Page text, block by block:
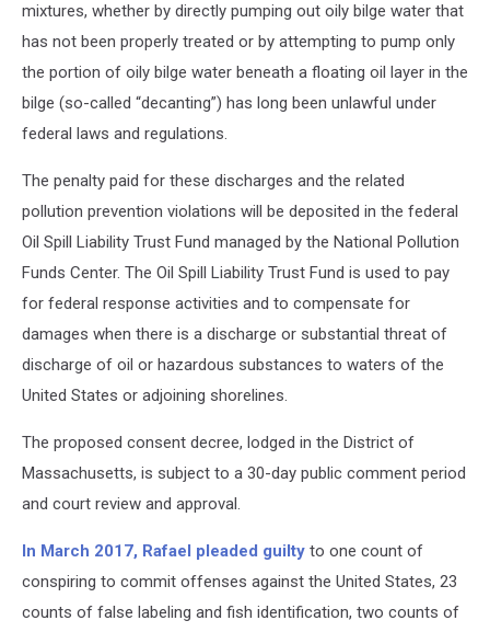
mixtures, whether by directly pumping out oily bilge water that
has not been properly treated or by attempting to pump only
the portion of oily bilge water beneath a floating oil layer in the
bilge (so-called “decanting”) has long been unlawful under
federal laws and regulations.
The penalty paid for these discharges and the related
pollution prevention violations will be deposited in the federal
Oil Spill Liability Trust Fund managed by the National Pollution
Funds Center. The Oil Spill Liability Trust Fund is used to pay
for federal response activities and to compensate for
damages when there is a discharge or substantial threat of
discharge of oil or hazardous substances to waters of the
United States or adjoining shorelines.
The proposed consent decree, lodged in the District of
Massachusetts, is subject to a 30-day public comment period
and court review and approval.
In March 2017, Rafael pleaded guilty to one count of
conspiring to commit offenses against the United States, 23
counts of false labeling and fish identification, two counts of